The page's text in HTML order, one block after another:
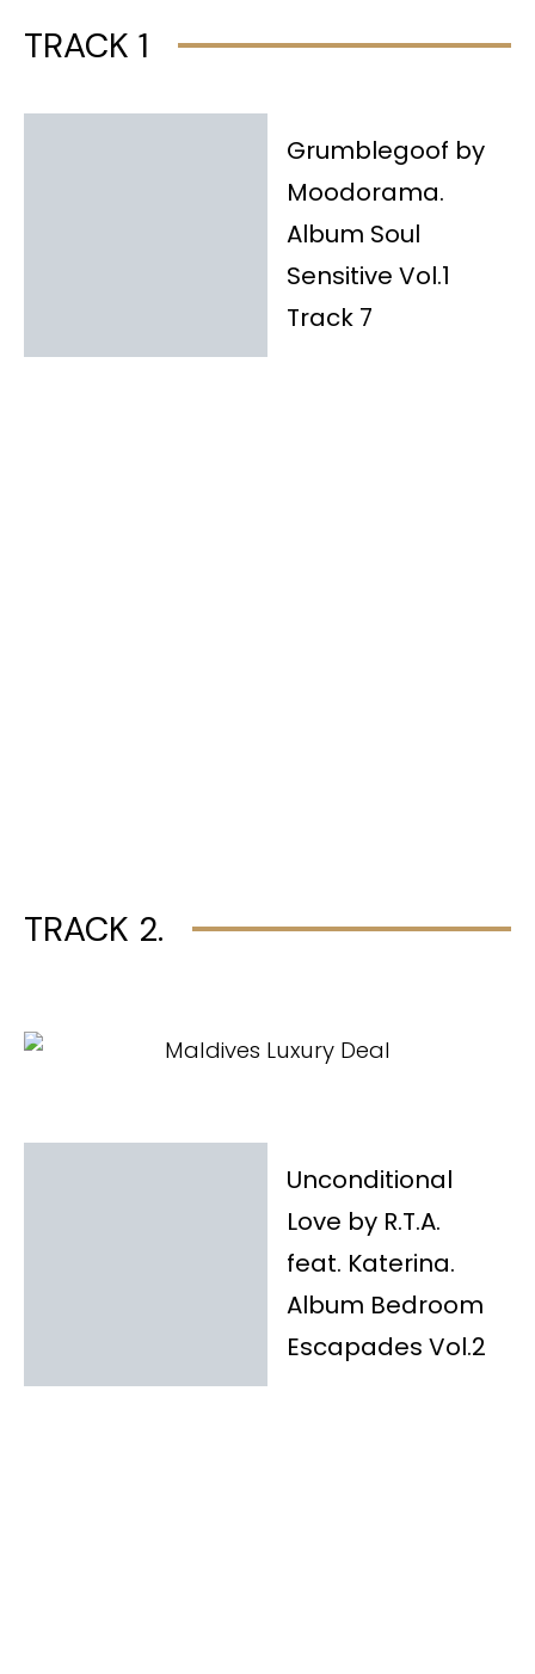
TRACK 1
Grumblegoof by
Moodorama.
Album Soul
Sensitive Vol.1
Track 7
TRACK 2.
Unconditional
Love by R.T.A.
feat. Katerina.
Album Bedroom
Escapades Vol.2